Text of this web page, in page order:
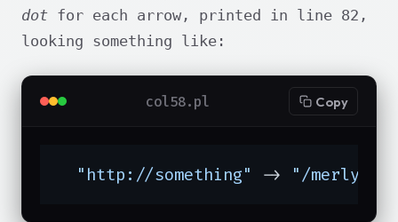
dot for each arrow, printed in line 82,
looking something like:
col58.pl Copy
"http://something" -> "/merlyn"